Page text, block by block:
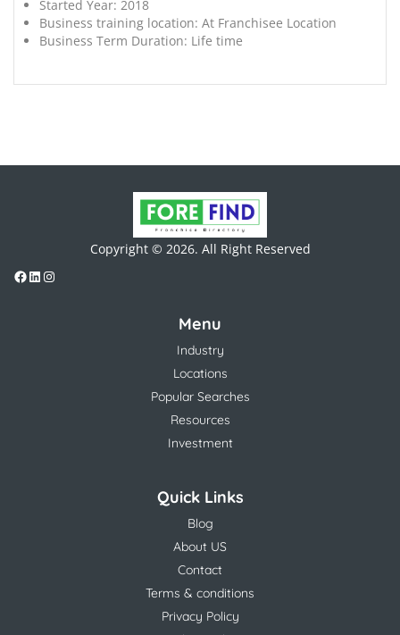
Started Year: 2018
Business training location: At Franchisee Location
Business Term Duration: Life time
Copyright © 2026. All Right Reserved
Menu
Industry
Locations
Popular Searches
Resources
Investment
Quick Links
Blog
About US
Contact
Terms & conditions
Privacy Policy